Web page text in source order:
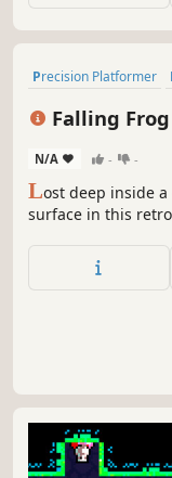
Precision Platformer
Falling Frog
N/A - -
Lost deep inside
surface in this
depths, progress
jump, and it's